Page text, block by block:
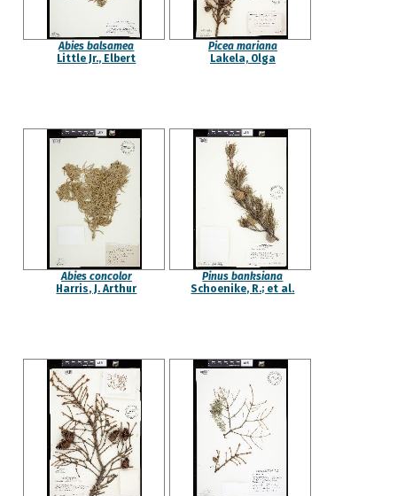
Abies balsamea
Little Jr., Elbert
Picea mariana
Lakela, Olga
Abies concolor
Harris, J. Arthur
Pinus banksiana
Schoenike, R.; et al.